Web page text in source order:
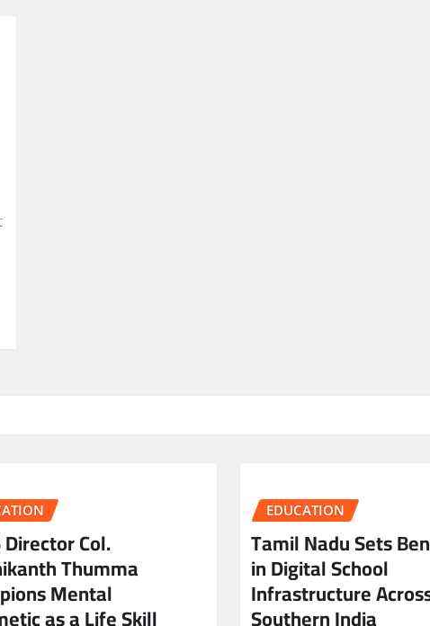
Col.
Thumma
Mental
EDUCATION
Tamil Nadu Sets
in Digital School
Infrastructure